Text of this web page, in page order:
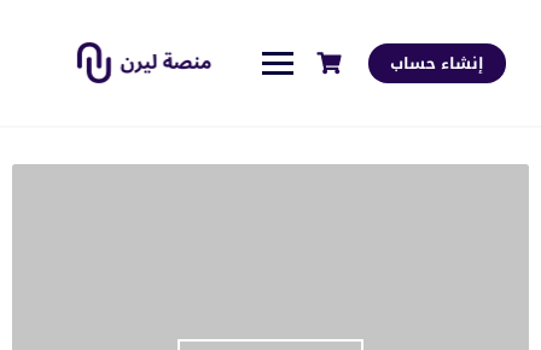
إنشاء حساب